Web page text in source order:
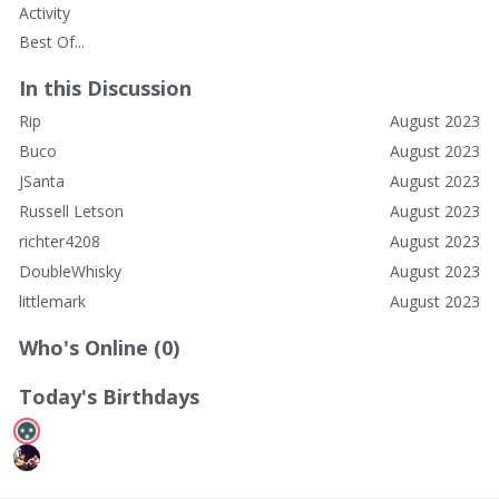
Activity
Best Of...
In this Discussion
August 2023
Rip
August 2023
Buco
August 2023
JSanta
August 2023
Russell Letson
August 2023
richter4208
August 2023
DoubleWhisky
August 2023
littlemark
Who's Online (0)
Today's Birthdays